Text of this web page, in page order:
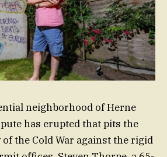
neighborhood of Herne
has erupted that pits the
the Cold War against the rigid